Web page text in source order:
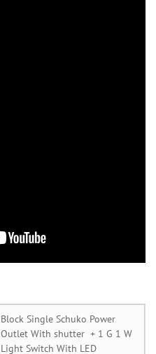
Block Single Schuko Power
Outlet With shutter + 1 G 1 W
Light Switch With LED